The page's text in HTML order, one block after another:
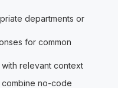
departments or
for common
relevant context
no-code